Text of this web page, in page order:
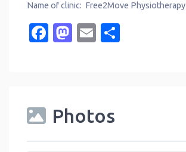
Name of clinic: Free2Move Physiotherapy
Facebook
Mastodon
Email
Photos